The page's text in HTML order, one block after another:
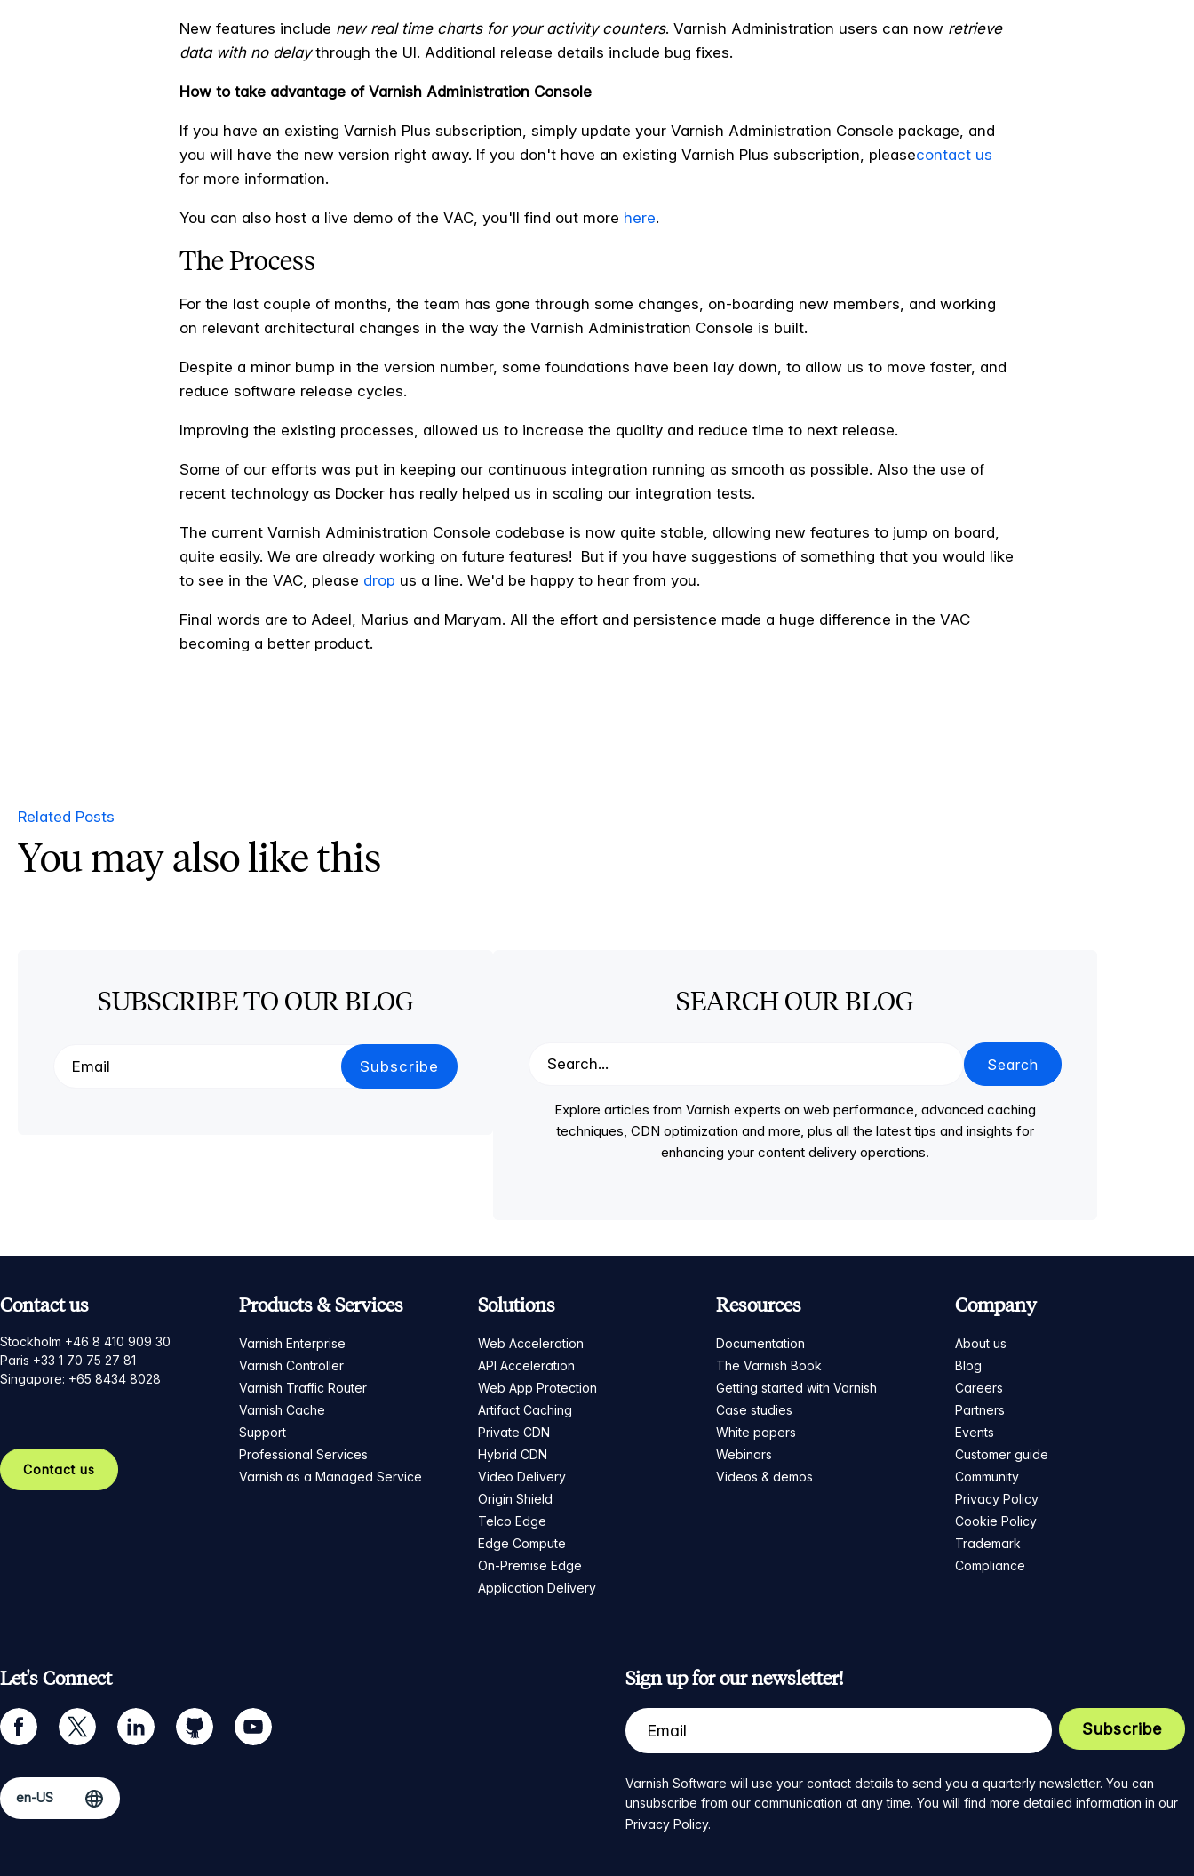
New features include new real time charts for your activity counters. Varnish Administration users can now retrieve
data with no delaythrough the UI. Additional release details include bug fixes.
How to take advantage of Varnish Administration Console
If you have an existing Varnish Plus subscription, simply update your Varnish Administration Console package, and
you will have the new version right away. If you don't have an existing Varnish Plus subscription, pleasecontact us
for more information.
You can also host a live demo of the VAC, you'll find out more here.
The Process
For the last couple of months, the team has gone through some changes, on-boarding new members, and working
on relevant architectural changes in the way the Varnish Administration Console is built.
Despite a minor bump in the version number, some foundations have been lay down, to allow us to move faster, and
reduce software release cycles.
Improving the existing processes, allowed us to increase the quality and reduce time to next release.
Some of our efforts was put in keeping our continuous integration running as smooth as possible. Also the use of
recent technology as Docker has really helped us in scaling our integration tests.
The current Varnish Administration Console codebase is now quite stable, allowing new features to jump on board,
quite easily. We are already working on future features! But if you have suggestions of something that you would like
to see in the VAC, please drop us a line. We'd be happy to hear from you.
Final words are to Adeel, Marius and Maryam. All the effort and persistence made a huge difference in the VAC
becoming a better product.
Related Posts
You may also like this
SUBSCRIBE TO OUR BLOG SEARCH OUR BLOG
Search
Explore articles from Varnish experts on web performance, advanced caching
techniques, CDN optimization and more, plus all the latest tips and insights for
enhancing your content delivery operations.
Contact us
Stockholm +46 8 410 909 30
Paris +33 1 70 75 27 81
Singapore: +65 8434 8028
Contact us
Products & Services
Varnish Enterprise
Varnish Controller
Varnish Traffic Router
Varnish Cache
Support
Professional Services
Varnish as a Managed Service
Solutions
Web Acceleration
API Acceleration
Web App Protection
Artifact Caching
Private CDN
Hybrid CDN
Video Delivery
Origin Shield
Telco Edge
Edge Compute
On-Premise Edge
Application Delivery
Resources
Documentation
The Varnish Book
Getting started with Varnish
Case studies
White papers
Webinars
Videos & demos
Company
About us
Blog
Careers
Partners
Events
Customer guide
Community
Privacy Policy
Cookie Policy
Trademark
Compliance
Let's Connect
facebook twitter linkedin github youtube
Sign up for our newsletter!
Varnish Software will use your contact details to send you a quarterly newsletter. You can
unsubscribe from our communication at any time. You will find more detailed information in our
Privacy Policy.